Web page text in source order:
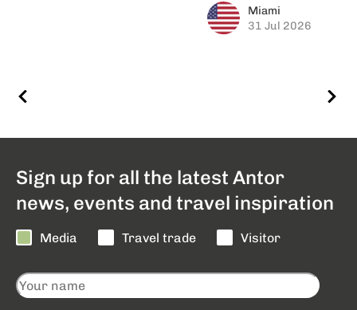
Miami
31 Jul 2026
Sign up for all the latest Antor
news, events and travel inspiration
Media Travel trade Visitor